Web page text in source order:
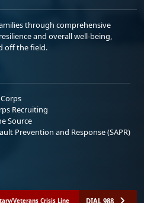
through comprehensive
and overall well-being,
off the field.
Recruiting
Source
Prevention and Response (SAPR)
Veterans Crisis Line DIAL 988